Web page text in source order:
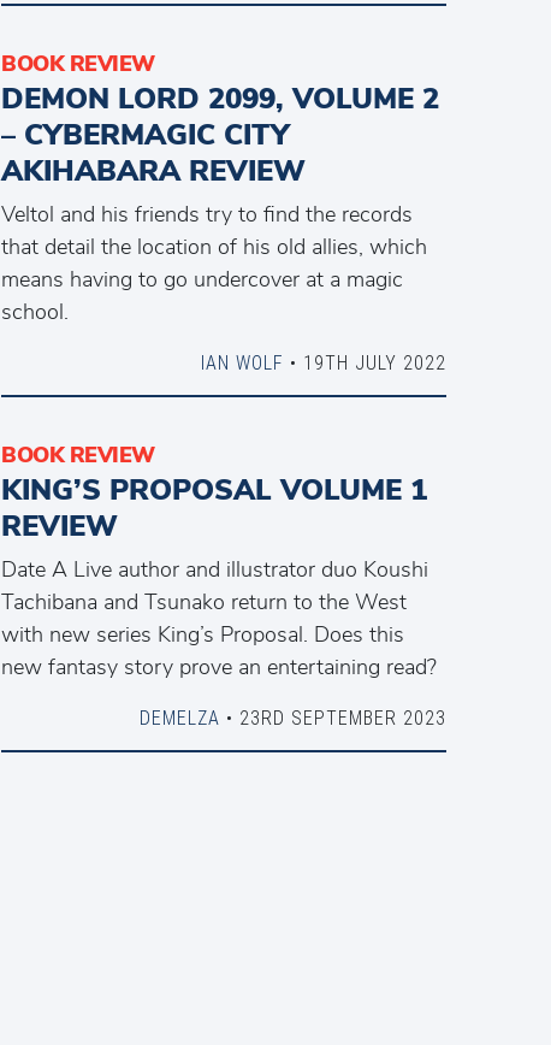
BOOK REVIEW
DEMON LORD 2099, VOLUME 2
– CYBERMAGIC CITY
AKIHABARA REVIEW
Veltol and his friends try to find the records
that detail the location of his old allies, which
means having to go undercover at a magic
school.
IAN WOLF • 19TH JULY 2022
BOOK REVIEW
KING’S PROPOSAL VOLUME 1
REVIEW
Date A Live author and illustrator duo Koushi
Tachibana and Tsunako return to the West
with new series King’s Proposal. Does this
new fantasy story prove an entertaining read?
DEMELZA • 23RD SEPTEMBER 2023